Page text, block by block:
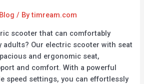
Blog / Bytimream.com
scooter that can comfortably
adults? Our electric scooter with seat
and ergonomic seat,
and comfort. With a powerful
speed settings, you can effortlessly